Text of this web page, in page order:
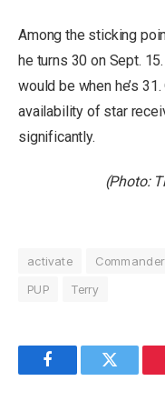
Among the sticking
he turns 30 on Sept.
would be when he’s
availability of star
significantly.
(Photo:
activate
PUP
Terry
FacebookTwitter